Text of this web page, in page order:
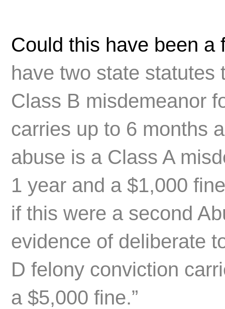
Could this have been
have two state
Class B misdemeanor
carries up to 6 months
abuse is a Class A
1 year and a $1,000
if this were a second
evidence of deliberate
D felony conviction
a $5,000 fine.”